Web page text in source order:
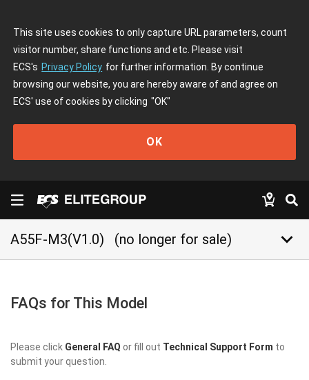
This site uses cookies to only capture URL parameters, count
visitor number, share functions and etc. Please visit
ECS's Privacy Policy for further information. By continue
browsing our website, you are hereby aware of and agree on
ECS' use of cookies by clicking "OK"
OK
A55F-M3(V1.0) (no longer for sale) keyboard_arrow_down
FAQs for This Model
Please click General FAQ or fill out Technical Support Form to
submit your question.